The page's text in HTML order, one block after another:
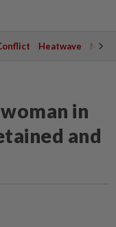
Heatwave
in
and